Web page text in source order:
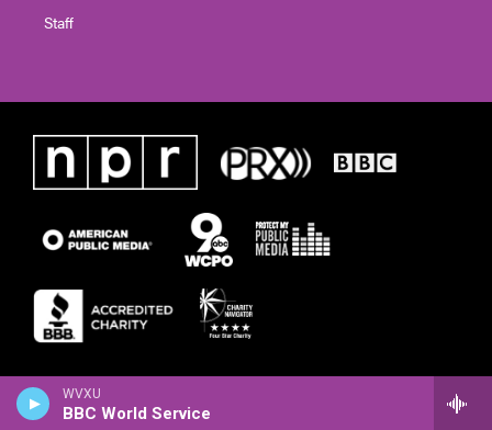
WVXU
BBC World Service
Staff